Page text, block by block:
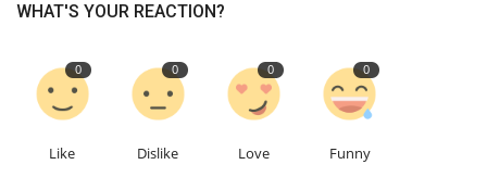
WHAT'S YOUR REACTION?
0
Like
0
Dislike
0
Love
0
Funny